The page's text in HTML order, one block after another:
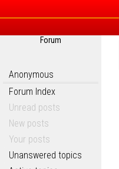
Forum
Anonymous
Forum Index
Unread posts
New posts
Your posts
Unanswered topics